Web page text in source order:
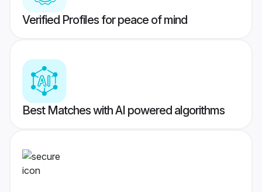
Verified Profiles for peace of mind
Best Matches with AI powered algorithms